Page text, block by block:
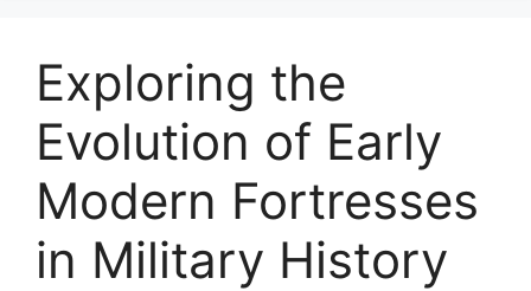
Exploring the
Evolution of Early
Modern Fortresses
in Military History